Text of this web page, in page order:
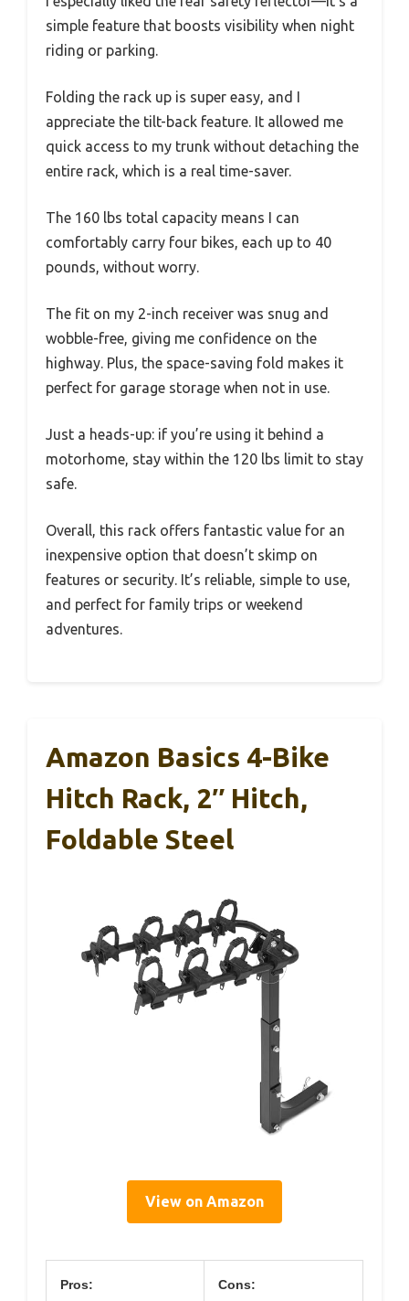
simple feature that boosts visibility when night
riding or parking.
Folding the rack up is super easy, and I
appreciate the tilt-back feature. It allowed me
quick access to my trunk without detaching the
entire rack, which is a real time-saver.
The 160 lbs total capacity means I can
comfortably carry four bikes, each up to 40
pounds, without worry.
The fit on my 2-inch receiver was snug and
wobble-free, giving me confidence on the
highway. Plus, the space-saving fold makes it
perfect for garage storage when not in use.
Just a heads-up: if you’re using it behind a
motorhome, stay within the 120 lbs limit to stay
safe.
Overall, this rack offers fantastic value for an
inexpensive option that doesn’t skimp on
features or security. It’s reliable, simple to use,
and perfect for family trips or weekend
adventures.
Amazon Basics 4-Bike
Hitch Rack, 2″ Hitch,
Foldable Steel
View on Amazon
Pros: Cons: